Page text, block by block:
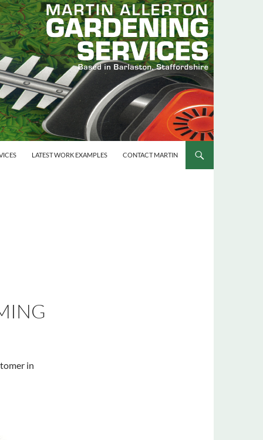
LATEST WORK EXAMPLES CONTACT MARTIN
in